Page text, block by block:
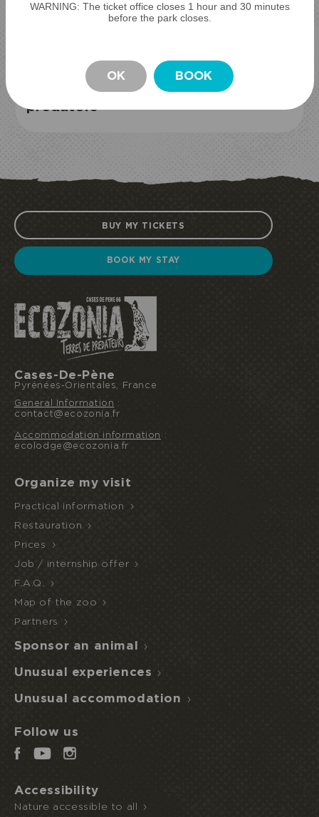
BIVOUAC EXPERIENCE
Sleep to the sounds of
predators
BUY MY TICKETS
BOOK MY STAY
Cases-De-Pène
Pyrénées-Orientales, France
General Information :
contact@ecozonia.fr
Accommodation information
:
ecolodge@ecozonia.fr
Organize my visit
Practical information
Restauration
Prices
Job / internship offer
F.A.Q.
Map of the zoo
Partners
Sponsor an animal
Unusual experiences
Unusual accommodation
Follow us
Accessibility
Nature accessible to all
STAY
ECOPARK
UNUSUAL STAY
WARNING: The ticket office closes 1 hour and 30 minutes
before the park closes.
OK BOOK